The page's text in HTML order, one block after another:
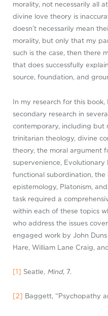
morality, not necessarily all
divine love theory is
doesn’t necessarily mean
morality, but only that my
such is the case, then there
that does successfully
source, foundation, and
In my research for this
secondary research in
contemporary, including but
trinitarian theology, divine
theory, the moral argument
supervenience,
functional subordination,
epistemology, Platonism,
task required a
within each of these topics
who address the issues
engaged work by John
Hare, William Lane Craig,
[1] Seatle, Mind, 7.
[2] Baggett, “Psychopathy